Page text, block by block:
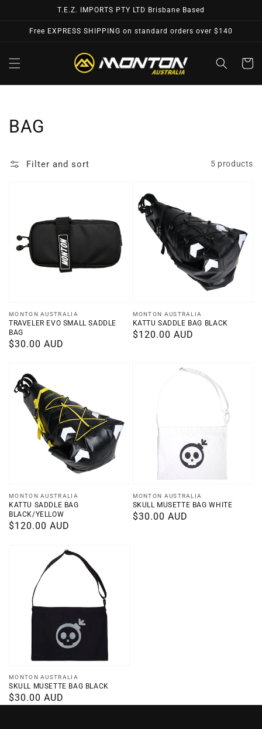
T.E.Z. IMPORTS PTY LTD Brisbane Based
Free EXPRESS SHIPPING on standard orders over $140
Cart
Collection:
BAG
Filter and sort 5 products
Vendor:
MONTON AUSTRALIA
TRAVELER EVO SMALL SADDLE
BAG
Regular
$30.00 AUD
Vendor:
MONTON AUSTRALIA
KATTU SADDLE BAG BLACK
Regular
$120.00 AUD
Vendor:
MONTON AUSTRALIA
KATTU SADDLE BAG
BLACK/YELLOW
Regular
$120.00 AUD
Vendor:
MONTON AUSTRALIA
SKULL MUSETTE BAG WHITE
Regular
$30.00 AUD
Vendor:
MONTON AUSTRALIA
SKULL MUSETTE BAG BLACK
Regular
$30.00 AUD